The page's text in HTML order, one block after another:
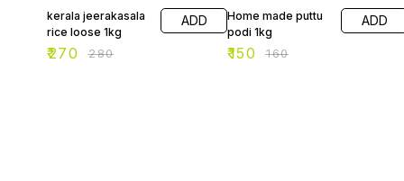
kerala jeerakasala
rice loose 1kg
₹270 ₹280
ADD
Home made puttu
podi 1kg
₹150 ₹160
ADD